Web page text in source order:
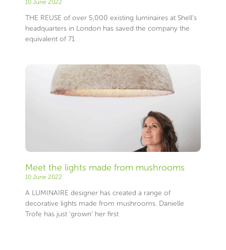
10 June 2022
THE REUSE of over 5,000 existing luminaires at Shell’s
headquarters in London has saved the company the
equivalent of 71
Meet the lights made from mushrooms
10 June 2022
A LUMINAIRE designer has created a range of
decorative lights made from mushrooms. Danielle
Trofe has just ‘grown’ her first